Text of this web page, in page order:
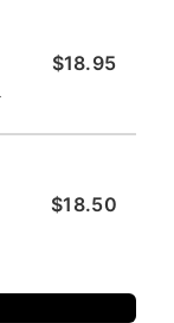
$18.95
$18.50